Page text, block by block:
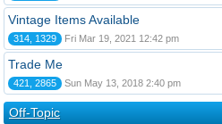
Vintage Items Available
314, 1329 Fri Mar 19, 2021 12:42 pm
Trade Me
421, 2865 Sun May 13, 2018 2:40 pm
Off-Topic